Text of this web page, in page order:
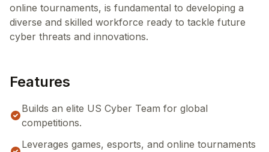
online tournaments, is fundamental to developing a
diverse and skilled workforce ready to tackle future
cyber threats and innovations.
Features
Builds an elite US Cyber Team for global
competitions.
Leverages games, esports, and online tournaments